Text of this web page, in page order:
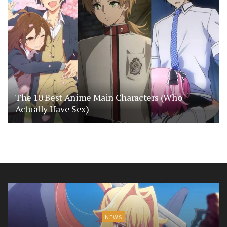
The 10 Best Anime Main Characters (Who
Actually Have Sex)
NEWS